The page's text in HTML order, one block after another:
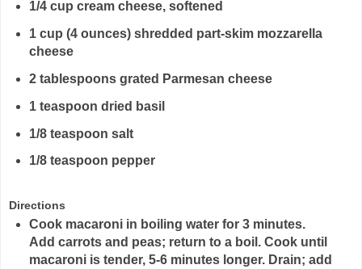
1/4 cup cream cheese, softened
1 cup (4 ounces) shredded part-skim mozzarella
cheese
2 tablespoons grated Parmesan cheese
1 teaspoon dried basil
1/8 teaspoon salt
1/8 teaspoon pepper
Directions
Cook macaroni in boiling water for 3 minutes.
Add carrots and peas; return to a boil. Cook until
macaroni is tender, 5-6 minutes longer. Drain; add